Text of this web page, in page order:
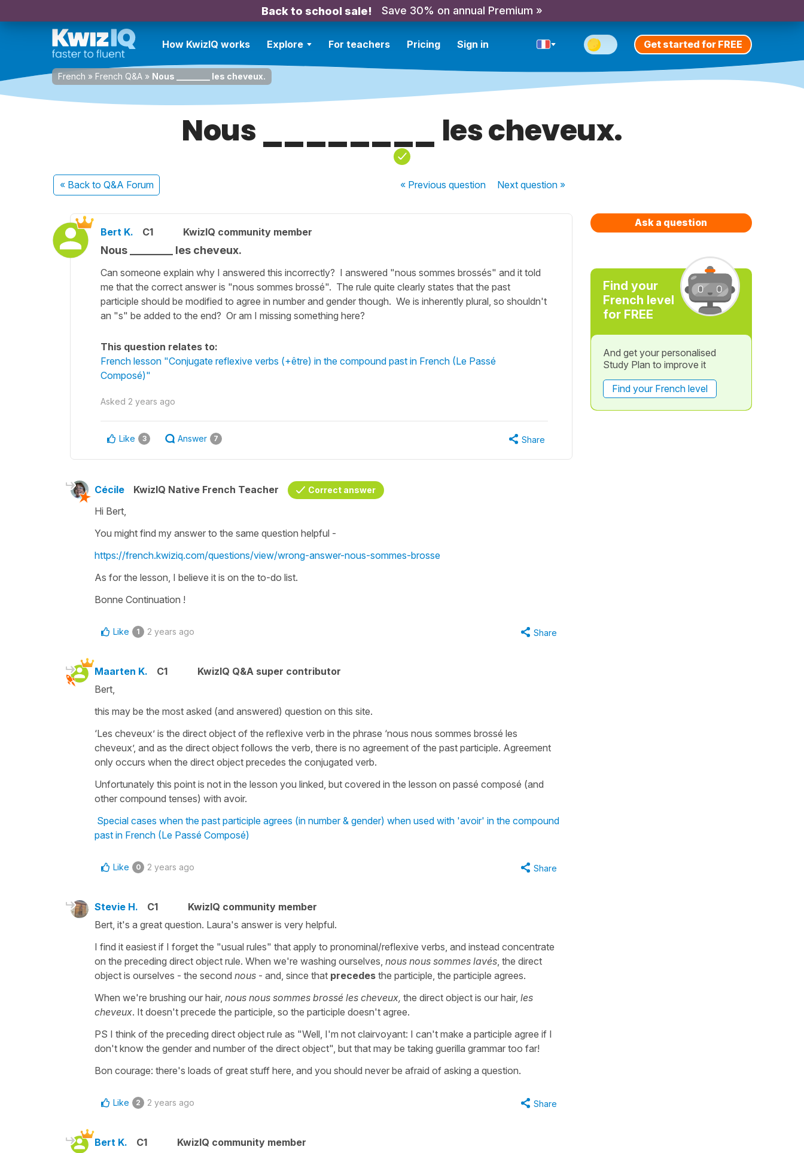
Back to school sale! Save 30% on annual Premium »
How KwizIQ works Explore For teachers Pricing Sign in Get started for FREE
French » French Q&A » Nous ________ les cheveux.
Nous ________ les cheveux.
« Back to Q&A Forum « Previousquestion Nextquestion »
Bert K. C1 KwizIQ community member
Nous ________ les cheveux.
Can someone explain why I answered this incorrectly? I answered "nous sommes brossés" and it told
me that the correct answer is "nous sommes brossé". The rule quite clearly states that the past
participle should be modified to agree in number and gender though. We is inherently plural, so shouldn't
an "s" be added to the end? Or am I missing something here?
This question relates to:
French lesson "Conjugate reflexive verbs (+être) in the compound past in French (Le Passé
Composé)"
Asked 2 years ago
Like 3 Answer 7 Share
Cécile KwizIQ Native French Teacher Correct answer
Hi Bert,
You might find my answer to the same question helpful -
https://french.kwiziq.com/questions/view/wrong-answer-nous-sommes-brosse
As for the lesson, I believe it is on the to-do list.
Bonne Continuation !
Like 1 2 years ago Share
Maarten K. C1
KwizIQ Q&A super contributor
Bert,
this may be the most asked (and answered) question on this site.
‘Les cheveux’ is the direct object of the reflexive verb in the phrase ‘nous nous sommes brossé les
cheveux’, and as the direct object follows the verb, there is no agreement of the past participle. Agreement
only occurs when the direct object precedes the conjugated verb.
Unfortunately this point is not in the lesson you linked, but covered in the lesson on passé composé (and
other compound tenses) with avoir.
Special cases when the past participle agrees (in number & gender) when used with 'avoir' in the compound
past in French (Le Passé Composé)
Like 0 2 years ago Share
Stevie H. C1
KwizIQ community member
Bert, it's a great question. Laura's answer is very helpful.
I find it easiest if I forget the "usual rules" that apply to pronominal/reflexive verbs, and instead concentrate
on the preceding direct object rule. When we're washing ourselves, nous nous sommes lavés , the direct
object is ourselves - the second nous - and, since that precedes the participle, the participle agrees.
When we're brushing our hair, nous nous sommes brossé les cheveux, the direct object is our hair, les
cheveux. It doesn't precede the participle, so the participle doesn't agree.
PS I think of the preceding direct object rule as "Well, I'm not clairvoyant: I can't make a participle agree if I
don't know the gender and number of the direct object", but that may be taking guerilla grammar too far!
Bon courage: there's loads of great stuff here, and you should never be afraid of asking a question.
Like 2 2 years ago Share
Bert K. C1
KwizIQ community member
Ask a question
Find your
French level
for FREE
And get your personalised
Study Plan to improve it
Find your French level